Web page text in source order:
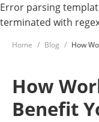
Error parsing
terminated with
Home Blog How
How
Benefit